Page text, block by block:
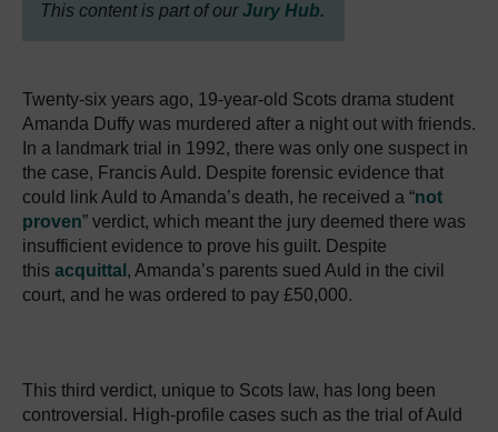
This content is part of ourJury Hub.
Twenty-six years ago, 19-year-old Scots drama student
Amanda Duffy was murdered after a night out with friends.
In a landmark trial in 1992, there was only one suspect in
the case, Francis Auld. Despite forensic evidence that
could link Auld to Amanda’s death, he received a “not
proven” verdict, which meant the jury deemed there was
insufficient evidence to prove his guilt. Despite
this acquittal , Amanda’s parents sued Auld in the civil
court, and he was ordered to pay £50,000.
This third verdict, unique to Scots law, has long been
controversial. High-profile cases such as the trial of Auld